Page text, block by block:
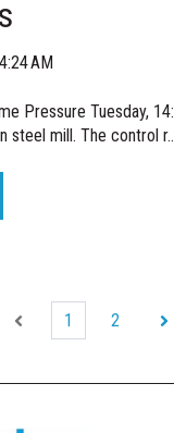
AM
Pressure Tuesday,
steel mill. The control
Prev
1 2
Next